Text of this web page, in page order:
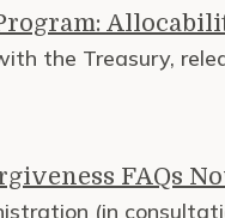
the Treasury,
FAQs
(in